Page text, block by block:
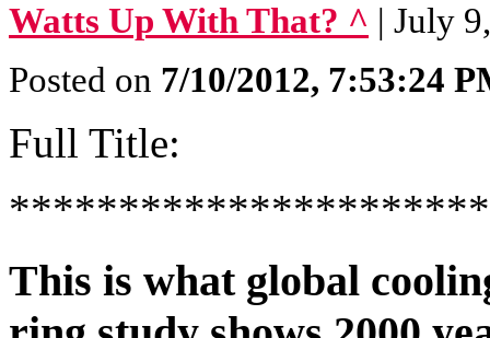
Watts Up With That? ^ | July
Posted on 7/10/2012, 7:53:24
Full Title:
This is what global